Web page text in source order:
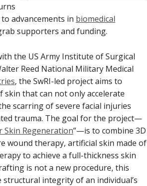
advancements in biomedical
supporters and funding.
the US Army Institute of Surgical
Reed National Military Medical
, the SwRI-led project aims to
skin that can not only accelerate
scarring of severe facial injuries
trauma. The goal for the project—
Skin Regeneration”—is to combine 3D
wound therapy, artificial skin made of
to achieve a full-thickness skin
is not a new procedure, this
integrity of an individual’s